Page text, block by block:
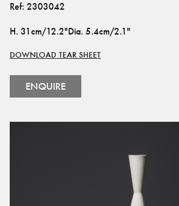
Ref: 2303042
H. 31cm/12.2"Dia. 5.4cm/2.1"
DOWNLOAD TEAR SHEET
ENQUIRE